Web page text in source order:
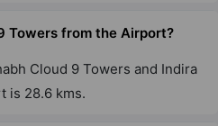
Towers from the Airport?
Cloud 9 Towers and Indira
is 28.6 kms.